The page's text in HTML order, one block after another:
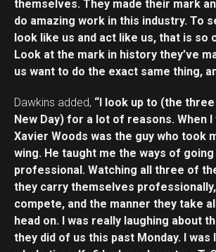
themselves. They made their mark
do amazing work in this industry. To
look like us and act like us, that is so
Look at the mark in history they’ve
us want to do the exact same thing,
Dawkins added, “I look up to (the
New Day) for a lot of reasons. When
Xavier Woods was the guy who took
wing. He taught me the ways of
professional. Watching all three of
they carry themselves
compete, and the manner they take
head on. I was really laughing about
they did of us this past Monday. I was